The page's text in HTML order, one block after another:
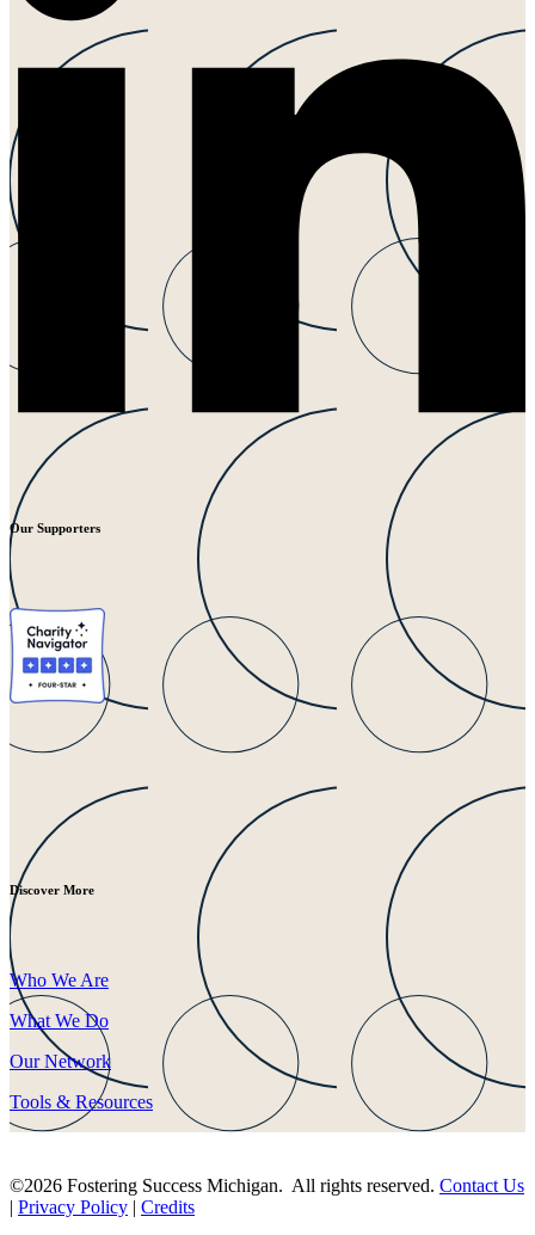
Our Supporters
Discover More
Who We Are
What We Do
Our Network
Tools & Resources
©2026 Fostering Success Michigan. All rights reserved. Contact Us
| Privacy Policy | Credits